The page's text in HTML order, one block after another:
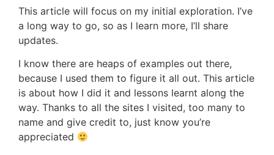
This article will focus on my initial exploration. I’ve
a long way to go, so as I learn more, I’ll share
updates.
I know there are heaps of examples out there,
because I used them to figure it all out. This article
is about how I did it and lessons learnt along the
way. Thanks to all the sites I visited, too many to
name and give credit to, just know you’re
appreciated